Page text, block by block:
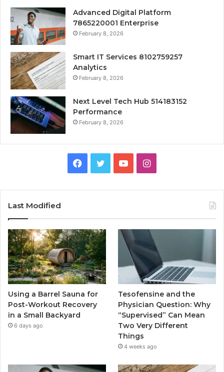
Advanced Digital Platform
7865220001 Enterprise
February 8, 2026
Smart IT Services 8102759257
Analytics
February 8, 2026
Next Level Tech Hub 514183152
Performance
February 8, 2026
Facebook
TwitterYouTubeInstagram
Last Modified
Using a Barrel Sauna for
Post-Workout Recovery
in a Small Backyard
6 days ago
Tesofensine and the
Physician Question: Why
“Supervised” Can Mean
Two Very Different
Things
4 weeks ago